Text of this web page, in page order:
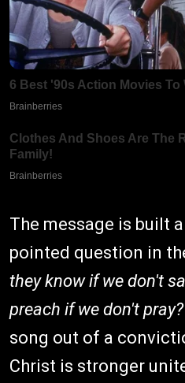
The message is built
pointed question in
they know if we don't
preach if we don't
song out of a
Christ is stronger